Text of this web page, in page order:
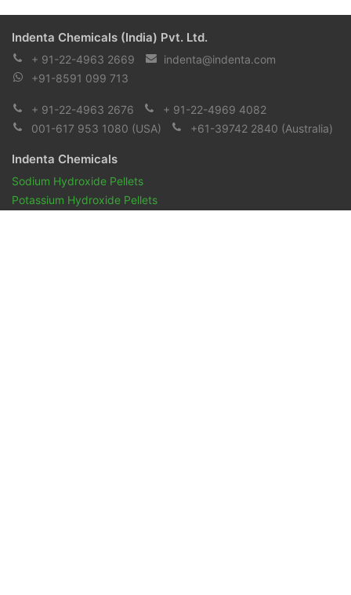
Indenta Chemicals (India) Pvt. Ltd.
+ 91-22-4963 2669
indenta@indenta.com
+91-8591 099 713
+ 91-22-4963 2676
+ 91-22-4969 4082
001-617 953 1080 (USA) +61-39742 2840 (Australia)
Indenta Chemicals
Sodium Hydroxide Pellets
Potassium Hydroxide Pellets